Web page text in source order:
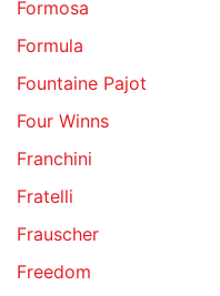
Formosa
Formula
Fountaine Pajot
Four Winns
Franchini
Fratelli
Frauscher
Freedom